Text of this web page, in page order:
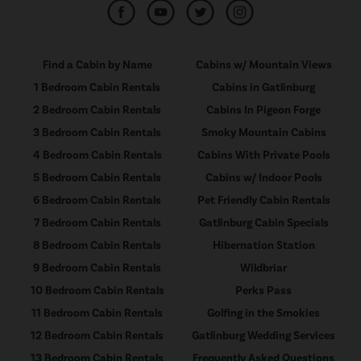
Find a Cabin by Name
1 Bedroom Cabin Rentals
2 Bedroom Cabin Rentals
3 Bedroom Cabin Rentals
4 Bedroom Cabin Rentals
5 Bedroom Cabin Rentals
6 Bedroom Cabin Rentals
7 Bedroom Cabin Rentals
8 Bedroom Cabin Rentals
9 Bedroom Cabin Rentals
10 Bedroom Cabin Rentals
11 Bedroom Cabin Rentals
12 Bedroom Cabin Rentals
Cabins w/ Mountain Views
Cabins in Gatlinburg
Cabins In Pigeon Forge
Smoky Mountain Cabins
Cabins With Private Pools
Cabins w/ Indoor Pools
Pet Friendly Cabin Rentals
Gatlinburg Cabin Specials
Hibernation Station
Wildbriar
Perks Pass
Golfing in the Smokies
Gatlinburg Wedding Services